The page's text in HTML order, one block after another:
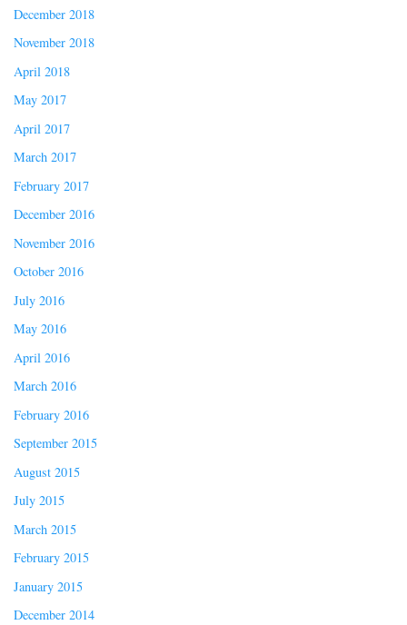
December 2018
November 2018
April 2018
May 2017
April 2017
March 2017
February 2017
December 2016
November 2016
October 2016
July 2016
May 2016
April 2016
March 2016
February 2016
September 2015
August 2015
July 2015
March 2015
February 2015
January 2015
December 2014